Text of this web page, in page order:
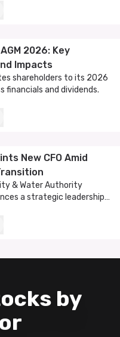
technical indicators, and
2026: Key
Impacts
shareholders to its 2026
financials and dividends.
New CFO Amid
& Water Authority
a strategic leadership
appointment of a new
Officer.
by